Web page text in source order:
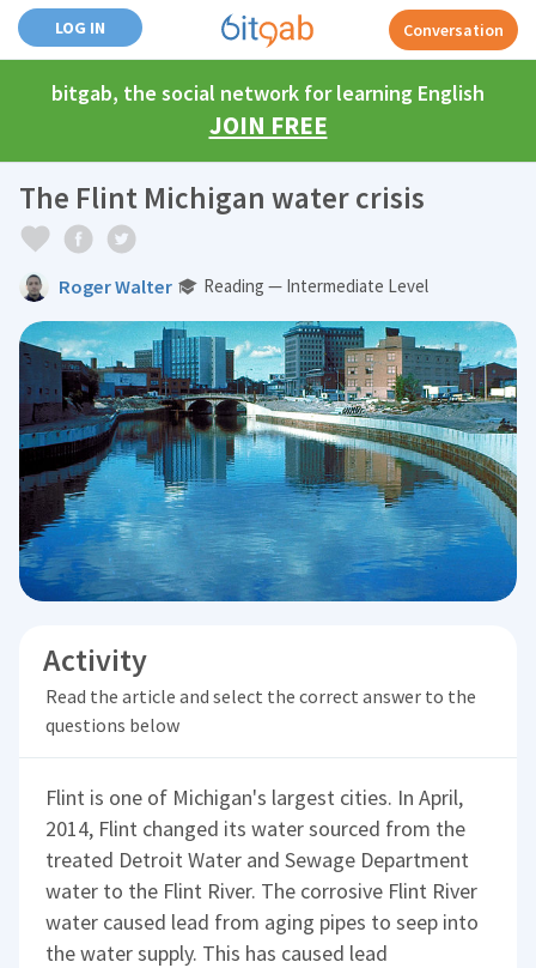
LOG IN Conversation
bitgab, the social network for learning English
JOIN FREE
The Flint Michigan water crisis
Roger Walter Reading — Intermediate Level
Activity
Read the article and select the correct answer to the
questions below
Flint is one of Michigan's largest cities. In April,
2014, Flint changed its water sourced from the
treated Detroit Water and Sewage Department
water to the Flint River. The corrosive Flint River
water caused lead from aging pipes to seep into
the water supply. This has caused lead